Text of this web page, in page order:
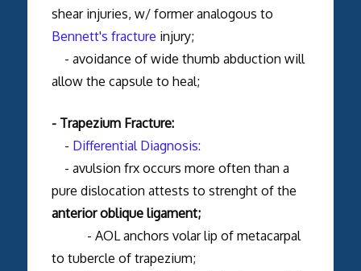
shear injuries, w/ former analogous to
Bennett's fracture injury;
- avoidance of wide thumb abduction will
allow the capsule to heal;
- Trapezium Fracture:
- Differential Diagnosis:
- avulsion frx occurs more often than a
pure dislocation attests to strenght of the
anterior oblique ligament;
- AOL anchors volar lip of metacarpal
to tubercle of trapezium;